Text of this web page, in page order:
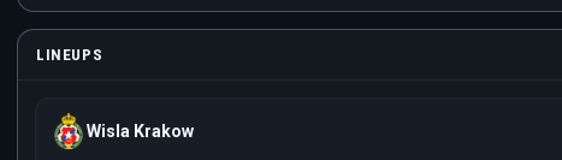
LINEUPS
Wisla Krakow